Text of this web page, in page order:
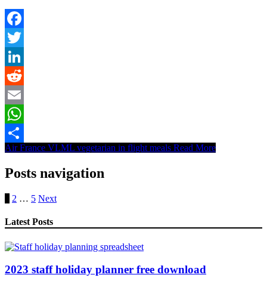
Facebook
Twitter
LinkedIn
Reddit
Email
WhatsApp
Share
Air France VLML vegetarian in flight meals Read More
Posts navigation
2 … 5 Next
Latest Posts
2023 staff holiday planner free download